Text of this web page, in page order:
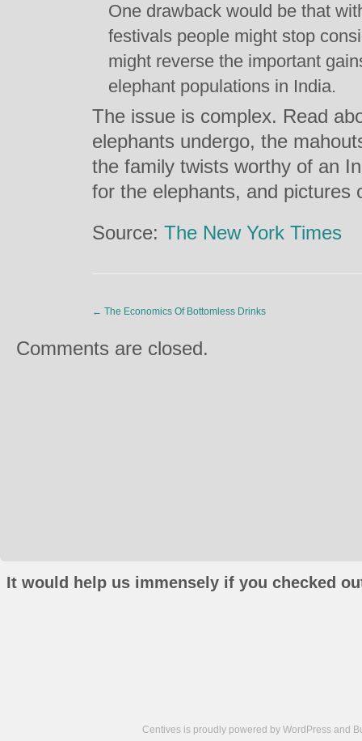
One drawback would be that
festivals people might stop
might reverse the important
elephant populations in India.
The issue is complex. Read
elephants undergo, the
the family twists worthy of an
for the elephants, and
Source: The New York Times
← The Economics Of Bottomless Drinks
Comments are closed.
It would help us immensely if you checked
Centives is proudly powered by WordPress and